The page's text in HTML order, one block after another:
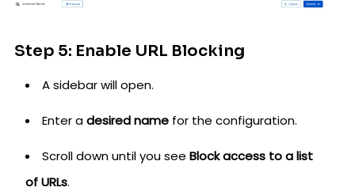
Step 5: Enable URL Blocking
A sidebar will open.
Enter adesired name for the configuration.
Scroll down until you see Block access to a list
of URLs.